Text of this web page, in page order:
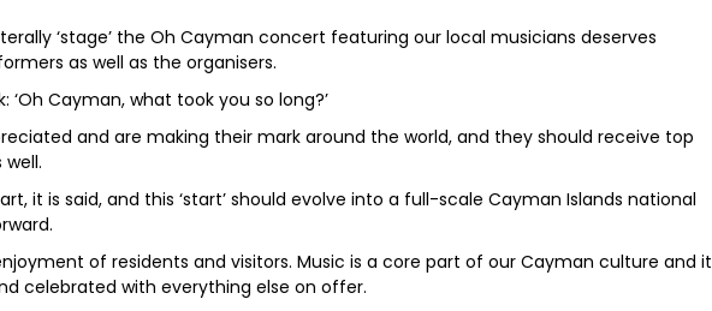
‘stage’ the Oh Cayman concert featuring our local musicians deserves
as well as the organisers.
Cayman, what took you so long?’
and are making their mark around the world, and they should receive top
it is said, and this ‘start’ should evolve into a full-scale Cayman Islands national
of residents and visitors. Music is a core part of our Cayman culture and it
celebrated with everything else on offer.